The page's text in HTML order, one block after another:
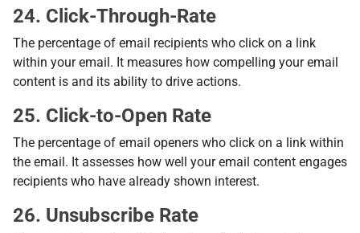
24. Click-Through-Rate
The percentage of email recipients who click on a link
within your email. It measures how compelling your email
content is and its ability to drive actions.
25. Click-to-Open Rate
The percentage of email openers who click on a link within
the email. It assesses how well your email content engages
recipients who have already shown interest.
26. Unsubscribe Rate